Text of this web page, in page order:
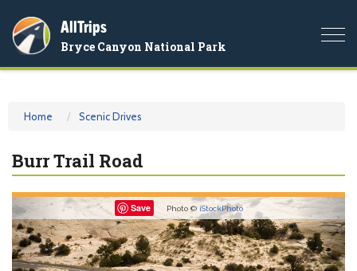
AllTrips
Bryce Canyon National Park
Home Scenic Drives
Burr Trail Road
Save Photo © iStockPhoto
Previous Next